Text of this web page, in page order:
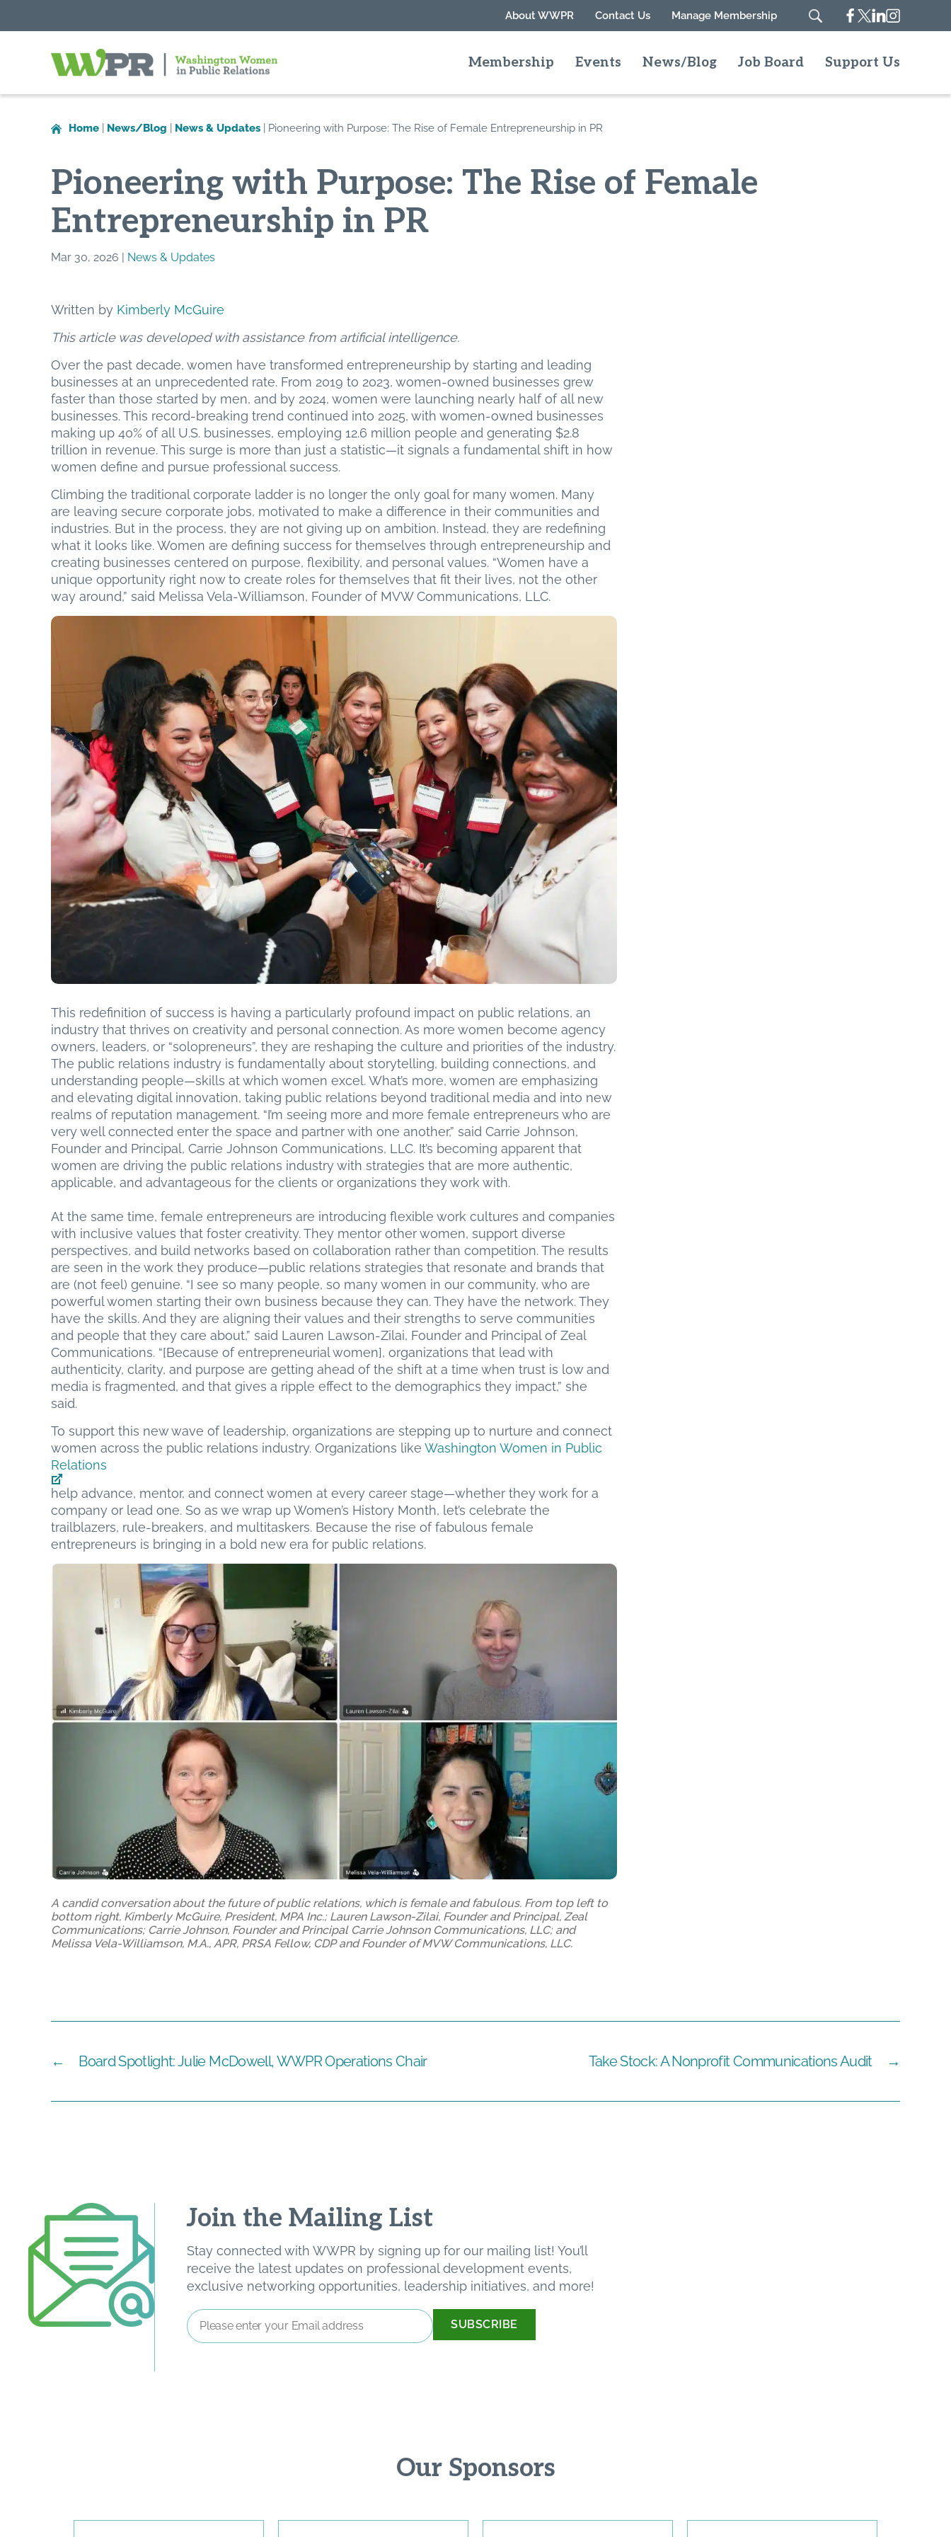
About WWPR Contact Us Manage Membership
Search
Facebook
Twitter
Linkedin
Instagram
in
Public
Membership Events News/Blog Job Board Support Us
Home News/Blog News & Updates Pioneering with Purpose: The Rise of Female Entrepreneurship in PR
Pioneering with Purpose: The Rise of Female
Entrepreneurship in PR
Mar 30, 2026 | News & Updates
Written by Kimberly McGuire
This article was developed with assistance from artificial intelligence.
Over the past decade, women have transformed entrepreneurship by starting and leading
businesses at an unprecedented rate. From 2019 to 2023, women-owned businesses grew
faster than those started by men, and by 2024, women were launching nearly half of all new
businesses. This record-breaking trend continued into 2025, with women-owned businesses
making up 40% of all U.S. businesses, employing 12.6 million people and generating $2.8
trillion in revenue. This surge is more than just a statistic—it signals a fundamental shift in how
women define and pursue professional success.
Climbing the traditional corporate ladder is no longer the only goal for many women. Many
are leaving secure corporate jobs, motivated to make a difference in their communities and
industries. But in the process, they are not giving up on ambition. Instead, they are redefining
what it looks like. Women are defining success for themselves through entrepreneurship and
creating businesses centered on purpose, flexibility, and personal values. “Women have a
unique opportunity right now to create roles for themselves that fit their lives, not the other
way around,” said Melissa Vela-Williamson, Founder of MVW Communications, LLC.
This redefinition of success is having a particularly profound impact on public relations, an
industry that thrives on creativity and personal connection. As more women become agency
owners, leaders, or “solopreneurs”, they are reshaping the culture and priorities of the industry.
The public relations industry is fundamentally about storytelling, building connections, and
understanding people—skills at which women excel. What’s more, women are emphasizing
and elevating digital innovation, taking public relations beyond traditional media and into new
realms of reputation management. “I’m seeing more and more female entrepreneurs who are
very well connected enter the space and partner with one another,” said Carrie Johnson,
Founder and Principal, Carrie Johnson Communications, LLC. It’s becoming apparent that
women are driving the public relations industry with strategies that are more authentic,
applicable, and advantageous for the clients or organizations they work with.
At the same time, female entrepreneurs are introducing flexible work cultures and companies
with inclusive values that foster creativity. They mentor other women, support diverse
perspectives, and build networks based on collaboration rather than competition. The results
are seen in the work they produce—public relations strategies that resonate and brands that
are (not feel) genuine. “I see so many people, so many women in our community, who are
powerful women starting their own business because they can. They have the network. They
have the skills. And they are aligning their values and their strengths to serve communities
and people that they care about,” said Lauren Lawson-Zilai, Founder and Principal of Zeal
Communications. “[Because of entrepreneurial women], organizations that lead with
authenticity, clarity, and purpose are getting ahead of the shift at a time when trust is low and
media is fragmented, and that gives a ripple effect to the demographics they impact,” she
said.
To support this new wave of leadership, organizations are stepping up to nurture and connect
women across the public relations industry. Organizations like Washington Women in Public
Relations
help advance, mentor, and connect women at every career stage—whether they work for a
company or lead one. So as we wrap up Women’s History Month, let’s celebrate the
trailblazers, rule-breakers, and multitaskers. Because the rise of fabulous female
entrepreneurs is bringing in a bold new era for public relations.
A candid conversation about the future of public relations, which is female and fabulous. From top left to
bottom right, Kimberly McGuire, President, MPA Inc.; Lauren Lawson-Zilai, Founder and Principal, Zeal
Communications; Carrie Johnson, Founder and Principal Carrie Johnson Communications, LLC; and
Melissa Vela-Williamson, M.A., APR, PRSA Fellow, CDP and Founder of MVW Communications, LLC.
← Board Spotlight: Julie McDowell, WWPR Operations Chair →
Take Stock: A Nonprofit Communications Audit
Join the Mailing List
Stay connected with WWPR by signing up for our mailing list! You’ll
receive the latest updates on professional development events,
exclusive networking opportunities, leadership initiatives, and more!
Email
Address
Our Sponsors